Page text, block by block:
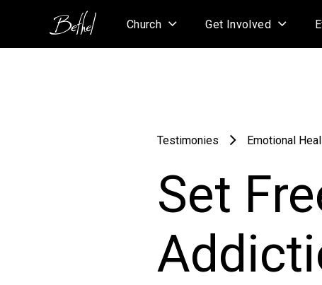
Church Get Involved
Testimonies Emotional
Set